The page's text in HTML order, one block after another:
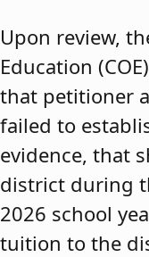
Upon review,
Education (COE)
that petitioner
failed to
evidence, that
district during
2026 school
tuition to the